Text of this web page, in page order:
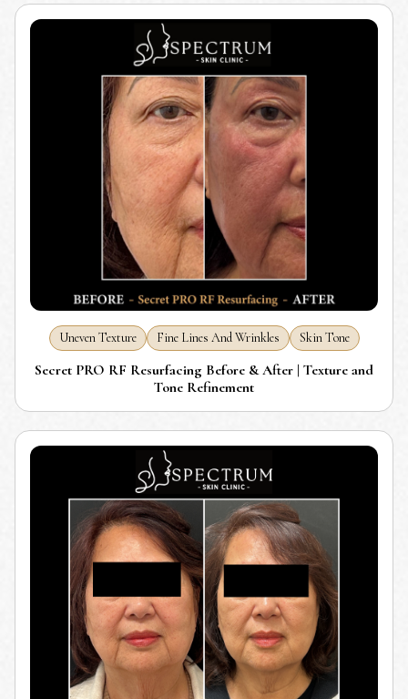
Uneven Texture Fine Lines And Wrinkles Skin Tone
Secret PRO RF Resurfacing Before & After | Texture and
Tone Refinement